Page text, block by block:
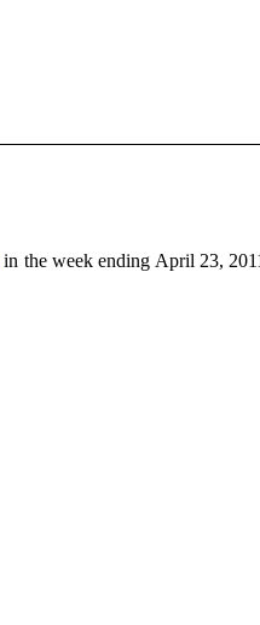
in the week ending April 23,